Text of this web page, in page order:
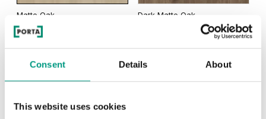
Consent Details About
This website uses cookies
Matte Oak Dark Matte Oak
Natural Oak California Oak